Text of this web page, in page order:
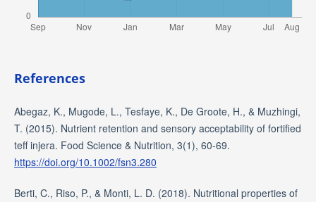
References
Abegaz, K., Mugode, L., Tesfaye, K., De Groote, H., & Muzhingi,
T. (2015). Nutrient retention and sensory acceptability of fortified
teff injera. Food Science & Nutrition, 3(1), 60-69.
https://doi.org/10.1002/fsn3.280
Berti, C., Riso, P., & Monti, L. D. (2018). Nutritional properties of